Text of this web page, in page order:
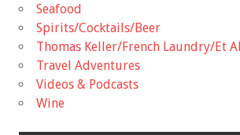
Seafood
Spirits/Cocktails/Beer
Thomas Keller/French Laundry/Et Al
Travel Adventures
Videos & Podcasts
Wine